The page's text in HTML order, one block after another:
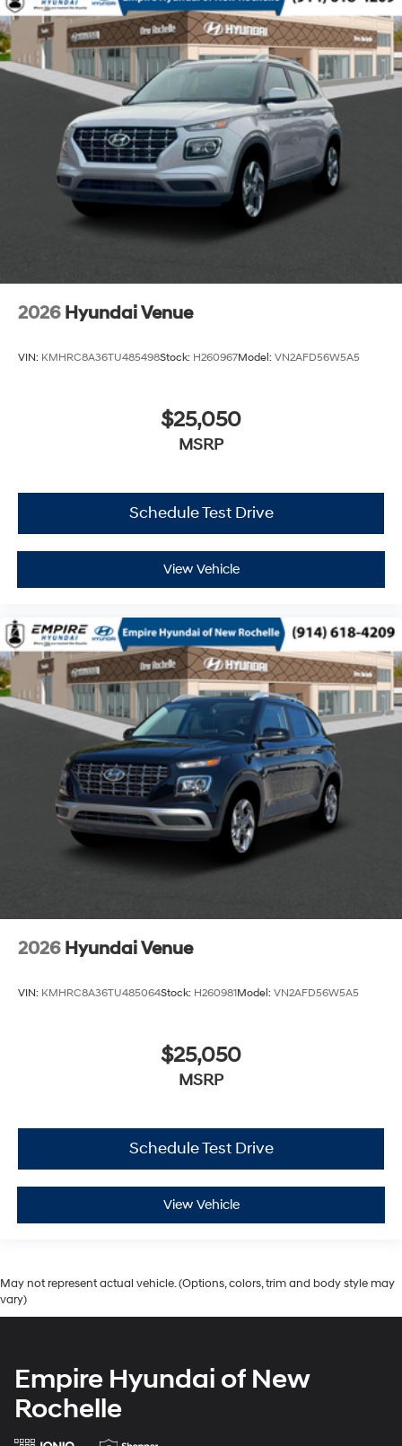
2026 Hyundai Venue
VIN: KMHRC8A36TU485498Stock: H260967Model: VN2AFD56W5A5
$25,050
MSRP
Schedule Test Drive
View Vehicle
2026 Hyundai Venue
VIN: KMHRC8A36TU485064Stock: H260981Model: VN2AFD56W5A5
$25,050
MSRP
Schedule Test Drive
View Vehicle
May not represent actual vehicle. (Options, colors, trim and body style may
vary)
Empire Hyundai of New
Rochelle